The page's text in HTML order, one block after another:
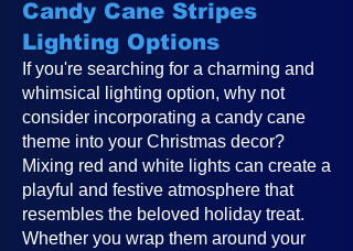
Candy Cane Stripes
Lighting Options
If you're searching for a charming and
whimsical lighting option, why not
consider incorporating a candy cane
theme into your Christmas decor?
Mixing red and white lights can create a
playful and festive atmosphere that
resembles the beloved holiday treat.
Whether you wrap them around your